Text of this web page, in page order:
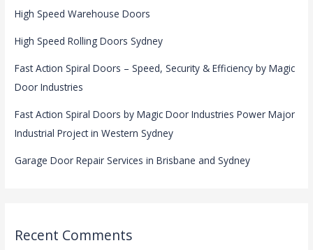
High Speed Warehouse Doors
High Speed Rolling Doors Sydney
Fast Action Spiral Doors – Speed, Security & Efficiency by Magic
Door Industries
Fast Action Spiral Doors by Magic Door Industries Power Major
Industrial Project in Western Sydney
Garage Door Repair Services in Brisbane and Sydney
Recent Comments